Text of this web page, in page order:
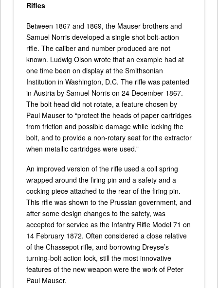
Rifles
Between 1867 and 1869, the Mauser brothers and
Samuel Norris developed a single shot bolt-action
rifle. The caliber and number produced are not
known. Ludwig Olson wrote that an example had at
one time been on display at the Smithsonian
Institution in Washington, D.C. The rifle was patented
in Austria by Samuel Norris on 24 December 1867.
The bolt head did not rotate, a feature chosen by
Paul Mauser to “protect the heads of paper cartridges
from friction and possible damage while locking the
bolt, and to provide a non-rotary seat for the extractor
when metallic cartridges were used.”
An improved version of the rifle used a coil spring
wrapped around the firing pin and a safety and a
cocking piece attached to the rear of the firing pin.
This rifle was shown to the Prussian government, and
after some design changes to the safety, was
accepted for service as the Infantry Rifle Model 71 on
14 February 1872. Often considered a close relative
of the Chassepot rifle, and borrowing Dreyse’s
turning-bolt action lock, still the most innovative
features of the new weapon were the work of Peter
Paul Mauser.